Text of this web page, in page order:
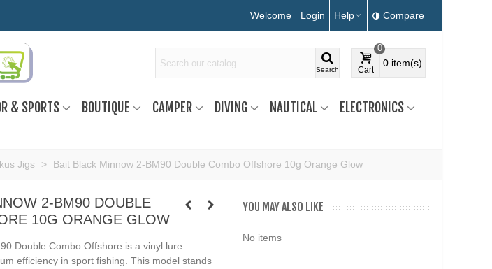
Welcome Login Help Compare
Search Cart
0
0 item(s)
& SPORTS BOUTIQUE CAMPER DIVING NAUTICAL
ELECTRONICS
Jigs > Bait Black Minnow 2-BM90 Double Combo Offshore 10g Orange Glow
2-BM90 DOUBLE
10G ORANGE GLOW
Double Combo Offshore is a vinyl lure
efficiency in sport fishing. This model stands
YOU MAY ALSO LIKE
No items